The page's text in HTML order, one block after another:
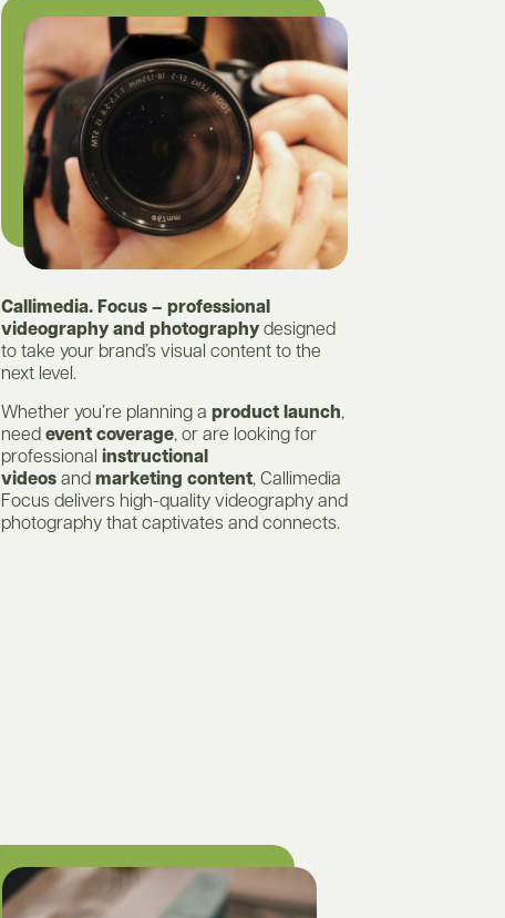
Callimedia. Focus – professional
videography and photographydesigned
to take your brand’s visual content to the
next level.
Whether you’re planning a product launch,
need event coverage, or are looking for
professional instructional
videosand marketing content, Callimedia
Focus delivers high-quality videography and
photography that captivates and connects.